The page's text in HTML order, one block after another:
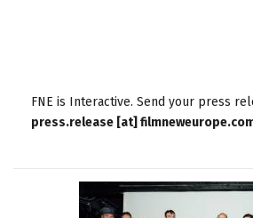
FNE is Interactive. Send your press
press.release [at]